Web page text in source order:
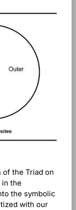
the Triad on
in the
the symbolic
with our